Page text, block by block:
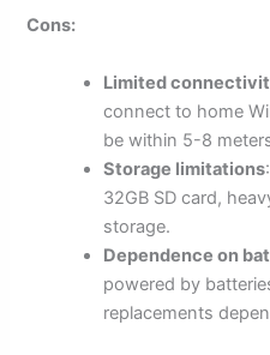
Cons:
Limited
connect to home
be within 5-8
Storage limitations
32GB SD card,
storage.
Dependence on
powered by
replacements